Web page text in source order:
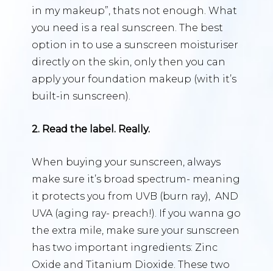
in my makeup”, thats not enough. What
you need is a real sunscreen. The best
option in to use a sunscreen moisturiser
directly on the skin, only then you can
apply your foundation makeup (with it’s
built-in sunscreen).
2. Read the label. Really.
When buying your sunscreen, always
make sure it’s broad spectrum- meaning
it protects you from UVB (burn ray), AND
UVA (aging ray- preach!). If you wanna go
the extra mile, make sure your sunscreen
has two important ingredients: Zinc
Oxide and Titanium Dioxide. These two